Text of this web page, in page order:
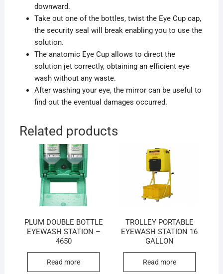
downward.
Take out one of the bottles, twist the Eye Cup cap,
the security seal will break enabling you to use the
solution.
The anatomic Eye Cup allows to direct the
solution jet correctly, obtaining an efficient eye
wash without any waste.
After washing your eye, the mirror can be useful to
find out the eventual damages occurred.
Related products
PLUM DOUBLE BOTTLE
EYEWASH STATION –
4650
Read more
TROLLEY PORTABLE
EYEWASH STATION 16
GALLON
Read more